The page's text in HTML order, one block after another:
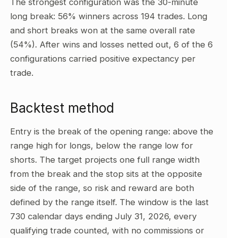
The strongest configuration was the 30-minute
long break: 56% winners across 194 trades. Long
and short breaks won at the same overall rate
(54%). After wins and losses netted out, 6 of the 6
configurations carried positive expectancy per
trade.
Backtest method
Entry is the break of the opening range: above the
range high for longs, below the range low for
shorts. The target projects one full range width
from the break and the stop sits at the opposite
side of the range, so risk and reward are both
defined by the range itself. The window is the last
730 calendar days ending July 31, 2026, every
qualifying trade counted, with no commissions or